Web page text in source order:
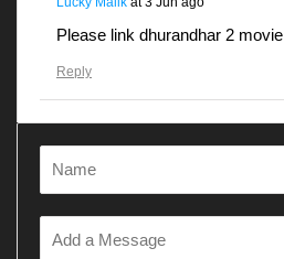
Please link dhurandhar 2 movie
Reply
Gunjanawanat 28 Apr ago
Dhurandhar
Reply